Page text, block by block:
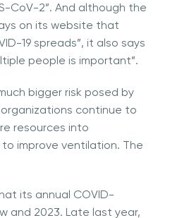
CoV-2”. And although the
on its website that
19 spreads”, it also says
people is important”.
bigger risk posed by
continue to
resources into
improve ventilation. The
its annual COVID-
and 2023. Late last year,